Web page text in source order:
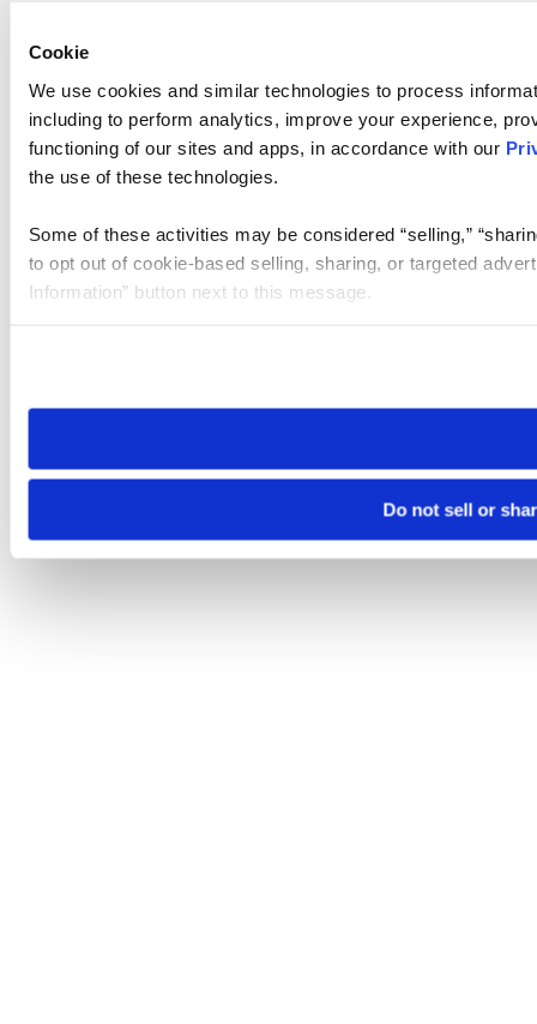
Cookie
We use cookies and similar technologies to process
including to perform analytics, improve your experience,
functioning of our sites and apps, in accordance with our
the use of these technologies.
Some of these activities may be considered “selling,”
to opt out of cookie-based selling, sharing, or targeted
Information” button next to this message.
need to be set again.
Do not sell or